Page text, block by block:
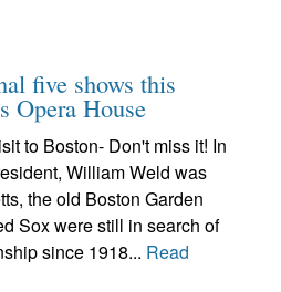
five shows this
Opera House
to Boston- Don't miss it! In
William Weld was
the old Boston Garden
Sox were still in search of
since 1918... Read